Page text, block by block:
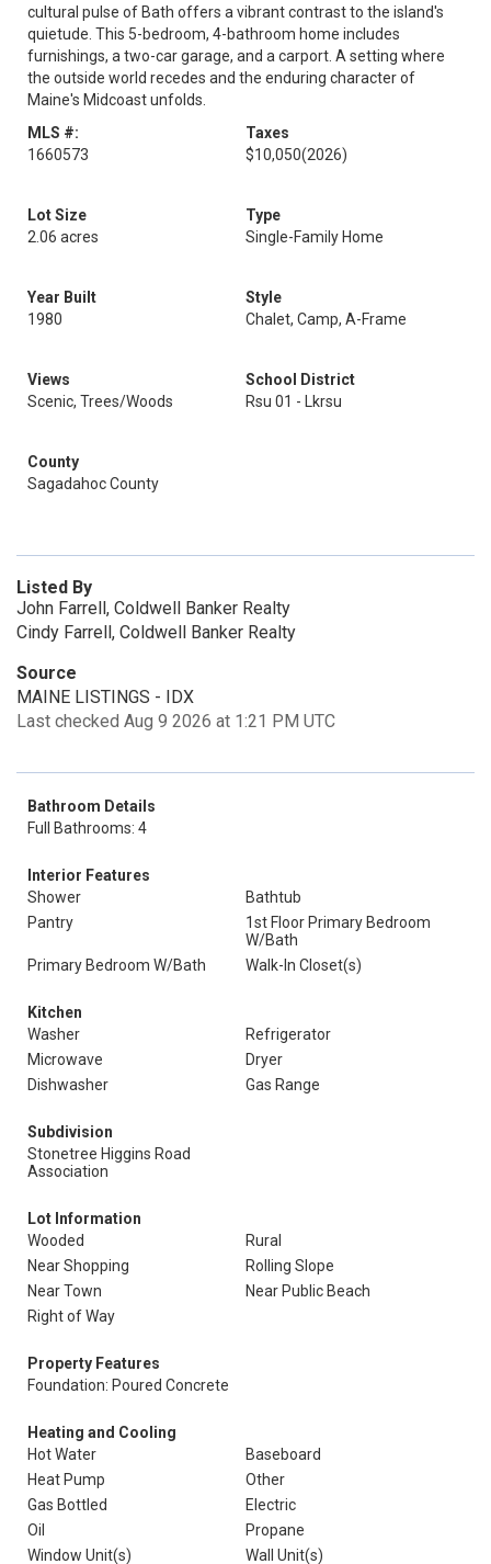
cultural pulse of Bath offers a vibrant contrast to the island's
quietude. This 5-bedroom, 4-bathroom home includes
furnishings, a two-car garage, and a carport. A setting where
the outside world recedes and the enduring character of
Maine's Midcoast unfolds.
MLS #:
1660573
Taxes
$10,050(2026)
Lot Size
2.06 acres
Type
Single-Family Home
Year Built
1980
Style
Chalet, Camp, A-Frame
Views
Scenic, Trees/Woods
School District
Rsu 01 - Lkrsu
County
Sagadahoc County
Listed By
John Farrell, Coldwell Banker Realty
Cindy Farrell, Coldwell Banker Realty
Source
MAINE LISTINGS - IDX
Last checked Aug 9 2026 at 1:21 PM UTC
Bathroom Details
Full Bathrooms: 4
Interior Features
Shower
Bathtub
Pantry
1st Floor Primary Bedroom
W/Bath
Primary Bedroom W/Bath
Walk-In Closet(s)
Kitchen
Washer
Refrigerator
Microwave
Dryer
Dishwasher
Gas Range
Subdivision
Stonetree Higgins Road
Association
Lot Information
Wooded
Rural
Near Shopping
Rolling Slope
Near Town
Near Public Beach
Right of Way
Property Features
Foundation: Poured Concrete
Heating and Cooling
Hot Water
Baseboard
Heat Pump
Other
Gas Bottled
Electric
Oil
Propane
Window Unit(s)
Wall Unit(s)